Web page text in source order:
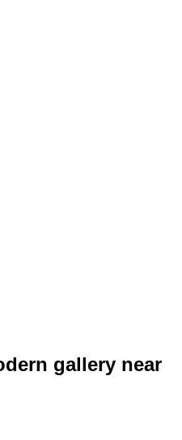
gallery near